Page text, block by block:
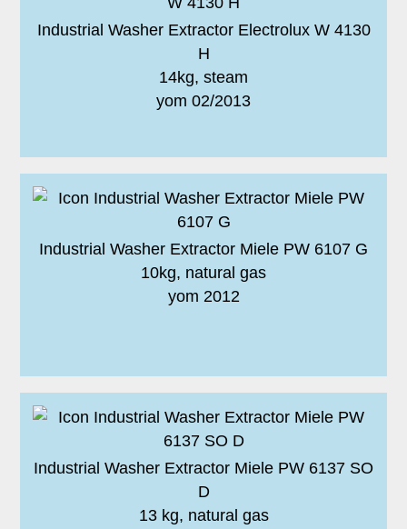
Industrial Washer Extractor Electrolux W 4130
H
14kg, steam
yom 02/2013
Industrial Washer Extractor Miele PW 6107 G
10kg, natural gas
yom 2012
Industrial Washer Extractor Miele PW 6137 SO
D
13 kg, natural gas